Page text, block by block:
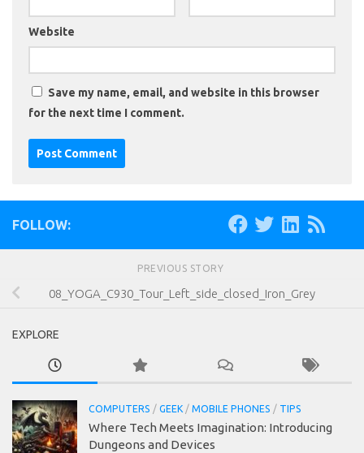
Website
Save my name, email, and website in this browser
for the next time I comment.
FOLLOW:
PREVIOUS STORY
08_YOGA_C930_Tour_Left_side_closed_Iron_Grey
EXPLORE
COMPUTERS / GEEK / MOBILE PHONES / TIPS
Where Tech Meets Imagination: Introducing
Dungeons and Devices